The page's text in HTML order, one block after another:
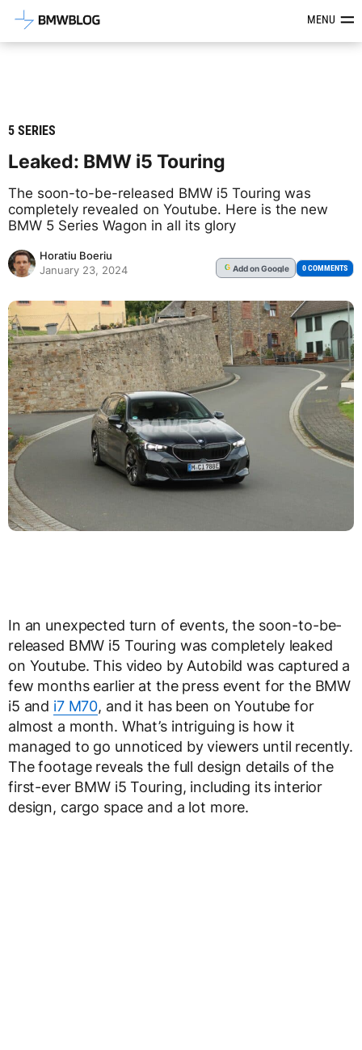
Latest BMW News, Reviews &MENU
5 SERIES
Leaked: BMW i5 Touring
The soon-to-be-released BMW i5 Touring was
completely revealed on Youtube. Here is the new
BMW 5 Series Wagon in all its glory
Horatiu Boeriu
January 23, 2024
G Addon Google 0 COMMENTS
In an unexpected turn of events, the soon-to-be-
released BMW i5 Touring was completely leaked
on Youtube. This video by Autobild was captured a
few months earlier at the press event for the BMW
i5 and i7 M70, and it has been on Youtube for
almost a month. What’s intriguing is how it
managed to go unnoticed by viewers until recently.
The footage reveals the full design details of the
first-ever BMW i5 Touring, including its interior
design, cargo space and a lot more.